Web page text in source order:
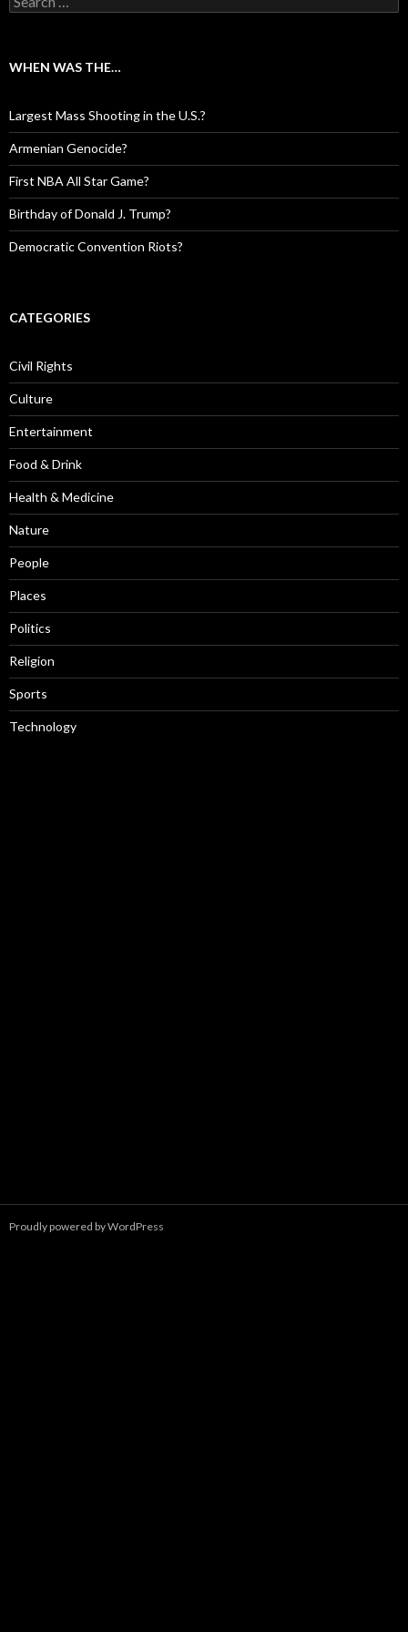
WHEN WAS THE…
Largest Mass Shooting in the U.S.?
Armenian Genocide?
First NBA All Star Game?
Birthday of Donald J. Trump?
Democratic Convention Riots?
CATEGORIES
Civil Rights
Culture
Entertainment
Food & Drink
Health & Medicine
Nature
People
Places
Politics
Religion
Sports
Technology
Proudly powered by WordPress